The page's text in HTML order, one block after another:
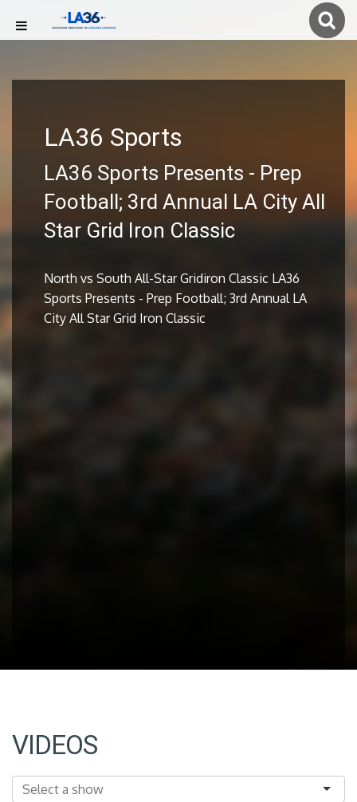
LA36 Sports
LA36 Sports Presents - Prep
Football; 3rd Annual LA City All
Star Grid Iron Classic
North vs South All-Star Gridiron Classic LA36
Sports Presents - Prep Football; 3rd Annual LA
City All Star Grid Iron Classic
VIDEOS